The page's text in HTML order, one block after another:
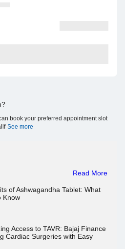
book your preferred appointment slot
See more
Read More
of Ashwagandha Tablet: What
Know
Access to TAVR: Bajaj Finance
Cardiac Surgeries with Easy